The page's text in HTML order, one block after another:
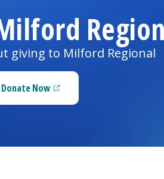
giving to Milford Regional
Donate Now(opens in a new tab)